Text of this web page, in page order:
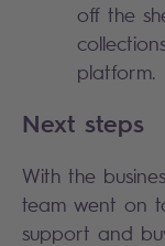
off the
platform.
Next steps
With the
team went on
support and